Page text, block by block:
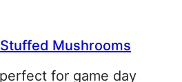
Mushrooms
for game day